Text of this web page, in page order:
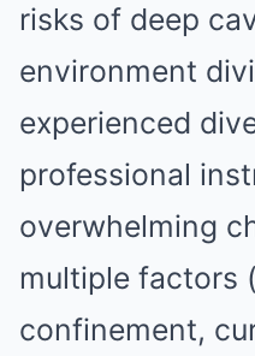
risks of deep
environment
experienced
professional
overwhelming
multiple factors
confinement,